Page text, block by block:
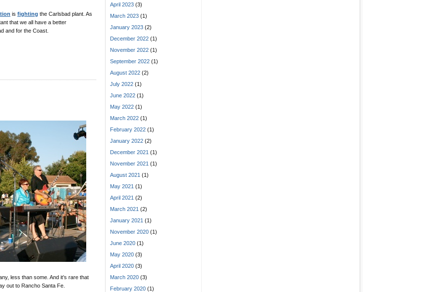
is fighting the Carlsbad plant. As
that we all have a better
and for the Coast.
less than some. And it’s rare that
out to Rancho Santa Fe.
April 2023 (3)
March 2023 (1)
January 2023 (2)
December 2022 (1)
November 2022 (1)
September 2022 (1)
August 2022 (2)
July 2022 (1)
June 2022 (1)
May 2022 (1)
March 2022 (1)
February 2022 (1)
January 2022 (2)
December 2021 (1)
November 2021 (1)
August 2021 (1)
May 2021 (1)
April 2021 (2)
March 2021 (2)
January 2021 (1)
November 2020 (1)
June 2020 (1)
May 2020 (3)
April 2020 (3)
March 2020 (3)
February 2020 (1)